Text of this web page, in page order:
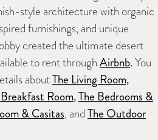
style architecture with organic
furnishings, and unique
created the ultimate desert
to rent throughAirbnb.You
aboutThe Living Room,
Room,The Bedrooms &
& Casitas, andThe Outdoor